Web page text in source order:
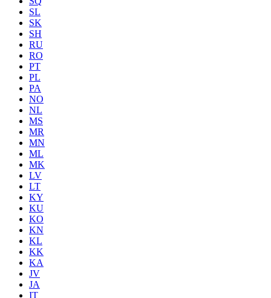
SL
SK
SH
RU
RO
PT
PL
PA
NO
NL
MS
MR
MN
ML
MK
LV
LT
KY
KU
KO
KN
KL
KK
KA
JV
JA
IT